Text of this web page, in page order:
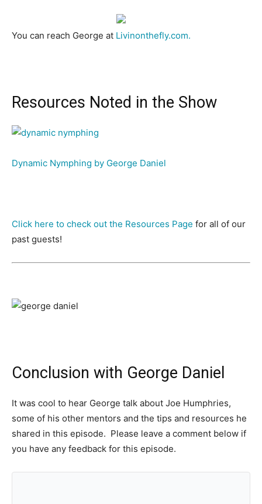
You can reach George at Livinonthefly.com.
Resources Noted in the Show
Dynamic Nymphing by George Daniel
Click here to check out the Resources Page for all of our
past guests!
Conclusion with George Daniel
It was cool to hear George talk about Joe Humphries,
some of his other mentors and the tips and resources he
shared in this episode. Please leave a comment below if
you have any feedback for this episode.